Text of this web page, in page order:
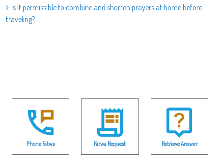
Is it permissible to combine and shorten prayers at home before
traveling?
Phone Fatwa Fatwa Request Retrieve Answer